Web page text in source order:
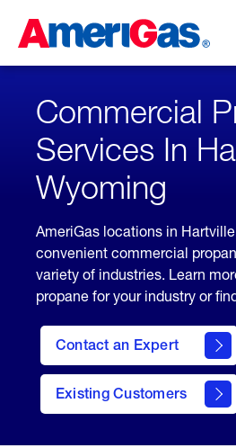
Content
Skipped.
Commercial
Services In
Wyoming
AmeriGas locations in
convenient commercial
variety of industries. Learn
propane for your industry or
Contact an Expert
Existing Customers
contact